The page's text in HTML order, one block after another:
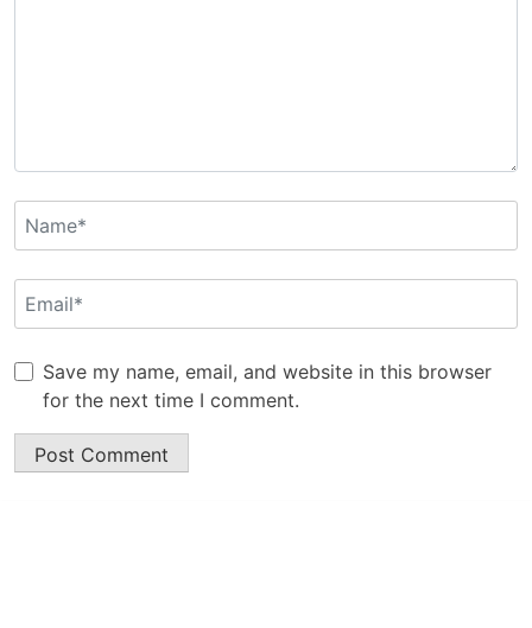
Save my name, email, and website in this browser
for the next time I comment.